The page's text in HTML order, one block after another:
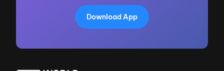
Download App